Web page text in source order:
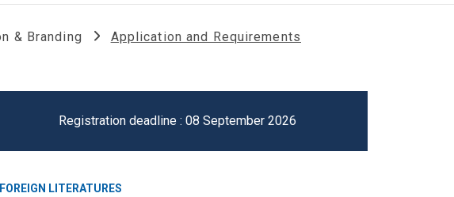
& Branding Application and Requirements
Registration deadline : 08 September 2026
LITERATURES